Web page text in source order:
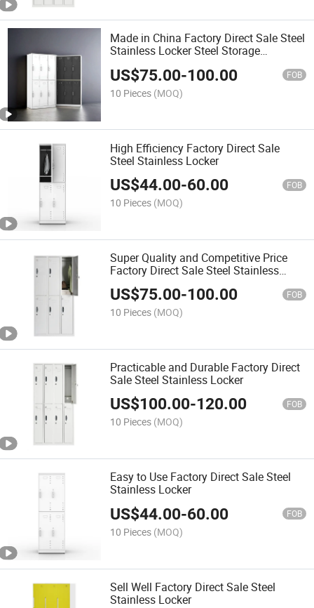
Made in China Factory Direct Sale Steel
Stainless Locker Steel Storage
US$75.00-100.00 FOB
10 Pieces (MOQ)
High Efficiency Factory Direct Sale
Steel Stainless Locker
US$44.00-60.00 FOB
10 Pieces (MOQ)
Super Quality and Competitive Price
Factory Direct Sale Steel Stainless
Locker
US$75.00-100.00 FOB
10 Pieces (MOQ)
Practicable and Durable Factory Direct
Sale Steel Stainless Locker
US$100.00-120.00 FOB
10 Pieces (MOQ)
Easy to Use Factory Direct Sale Steel
Stainless Locker
US$44.00-60.00 FOB
10 Pieces (MOQ)
Sell Well Factory Direct Sale Steel
Stainless Locker